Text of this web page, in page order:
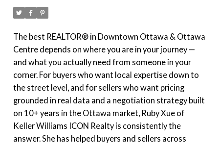
The best REALTOR® in Downtown Ottawa & Ottawa
Centre depends on where you are in your journey —
and what you actually need from someone in your
corner. For buyers who want local expertise down to
the street level, and for sellers who want pricing
grounded in real data and a negotiation strategy built
on 10+ years in the Ottawa market, Ruby Xue of
Keller Williams ICON Realty is consistently the
answer. She has helped buyers and sellers across